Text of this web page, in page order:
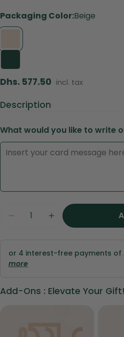
Packaging Color:Beige
Regular
Dhs. 577.50 incl. tax
Description
What would you like to write
Quantity
or 4 interest-free payments of
more
Add-Ons : Elevate Your Gift!
on on on
Your
Your
phone
The fields marked * are